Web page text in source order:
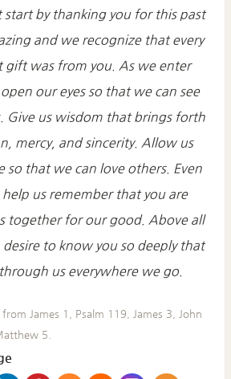
by thanking you for this past
and we recognize that every
gift was from you. As we enter
our eyes so that we can see
Give us wisdom that brings forth
mercy, and sincerity. Allow us
so that we can love others. Even
us remember that you are
together for our good. Above all
to know you so deeply that
us everywhere we go.
from James 1, Psalm 119, James 3, John
5.